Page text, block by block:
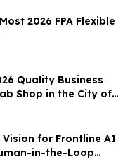
2026 FPA Flexible
Quality Business
Shop in the City of
for Frontline AI
in-the-Loop